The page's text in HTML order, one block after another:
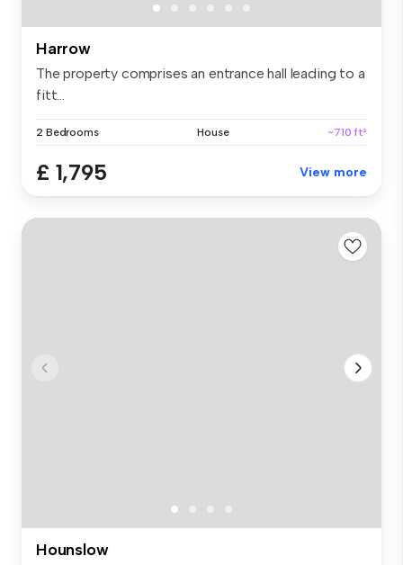
Harrow
The property comprises an entrance hall leading to a
fitt...
2 Bedrooms House ~710 ft²
£ 1,795 View more
Hounslow